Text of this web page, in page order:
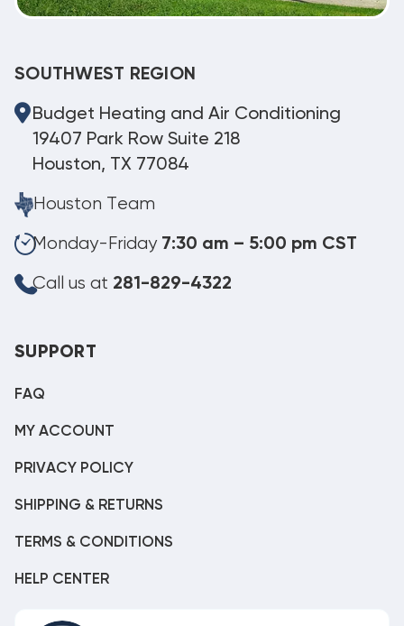
SOUTHWEST REGION
Budget Heating and Air Conditioning
19407 Park Row Suite 218
Houston, TX 77084
Houston Team
Monday-Friday 7:30 am – 5:00 pm CST
Call us at 281-829-4322
SUPPORT
FAQ
MY ACCOUNT
PRIVACY POLICY
SHIPPING & RETURNS
TERMS & CONDITIONS
HELP CENTER